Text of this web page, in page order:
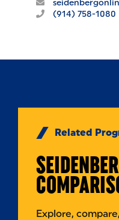
(914) 758-1080
Related
Explore,